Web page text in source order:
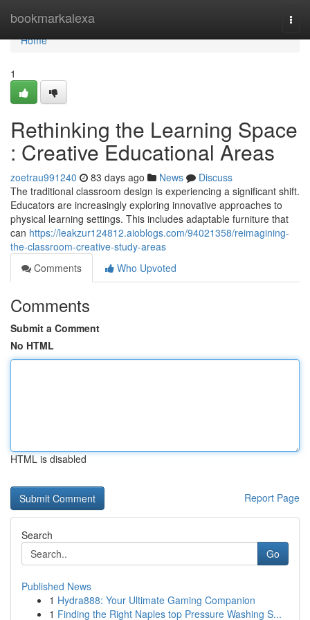
bookmarkalexa
Home
Home
1
Rethinking the Learning Space
: Creative Educational Areas
zoetrau991240 83 days ago News
Discuss
The traditional classroom design is experiencing a significant shift.
Educators are increasingly exploring innovative approaches to
physical learning settings. This includes adaptable furniture that
can https://leakzur124812.aioblogs.com/94021358/reimagining-
the-classroom-creative-study-areas
Comments
Who Upvoted
Comments
Submit a Comment
No HTML
HTML is disabled
Report Page
Search
Go
Published News
1 Hydra888: Your Ultimate Gaming Companion
1 Finding the Right Naples top Pressure Washing S...